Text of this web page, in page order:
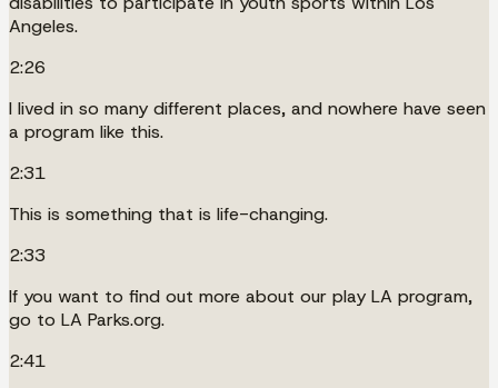
Angeles.
2:26
I lived in so many different places, and nowhere have seen
a program like this.
2:31
This is something that is life-changing.
2:33
If you want to find out more about our play LA program,
go to LA Parks.org.
2:41